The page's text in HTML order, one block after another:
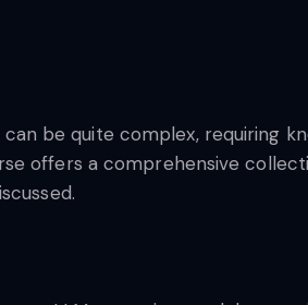
be quite complex, requiring
offers a comprehensive